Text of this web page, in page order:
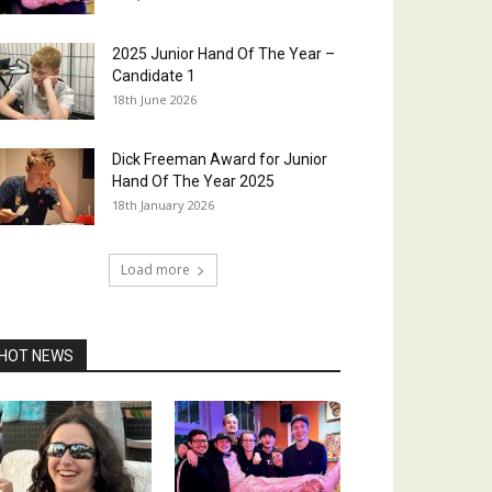
2025 Junior Hand Of The Year –
Candidate 1
18th June 2026
Dick Freeman Award for Junior
Hand Of The Year 2025
18th January 2026
Load more
NEWS